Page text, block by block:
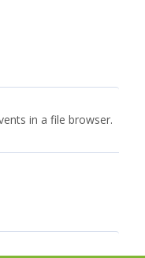
in a file browser.